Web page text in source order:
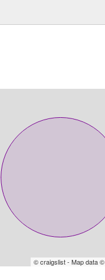
© craigslist - Map data ©